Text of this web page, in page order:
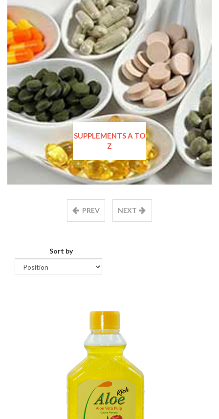
SUPPLEMENTS A TO
Z
PREV NEXT
Sort by